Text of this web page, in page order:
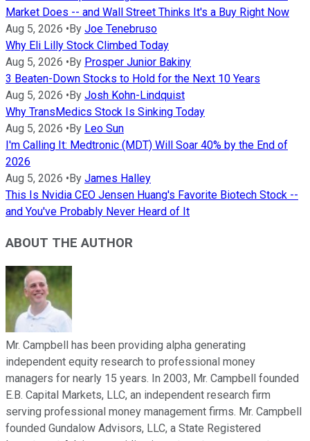
Market Does -- and Wall Street Thinks It's a Buy Right Now
Aug 5, 2026 • By Joe Tenebruso
Why Eli Lilly Stock Climbed Today
Aug 5, 2026 • By Prosper Junior Bakiny
3 Beaten-Down Stocks to Hold for the Next 10 Years
Aug 5, 2026 • By Josh Kohn-Lindquist
Why TransMedics Stock Is Sinking Today
Aug 5, 2026 • By Leo Sun
I'm Calling It: Medtronic (MDT) Will Soar 40% by the End of
2026
Aug 5, 2026 • By James Halley
This Is Nvidia CEO Jensen Huang's Favorite Biotech Stock --
and You've Probably Never Heard of It
ABOUT THE AUTHOR
Mr. Campbell has been providing alpha generating
independent equity research to professional money
managers for nearly 15 years. In 2003, Mr. Campbell founded
E.B. Capital Markets, LLC, an independent research firm
serving professional money management firms. Mr. Campbell
founded Gundalow Advisors, LLC, a State Registered